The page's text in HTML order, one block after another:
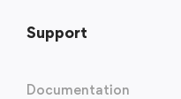
Support
Documentation